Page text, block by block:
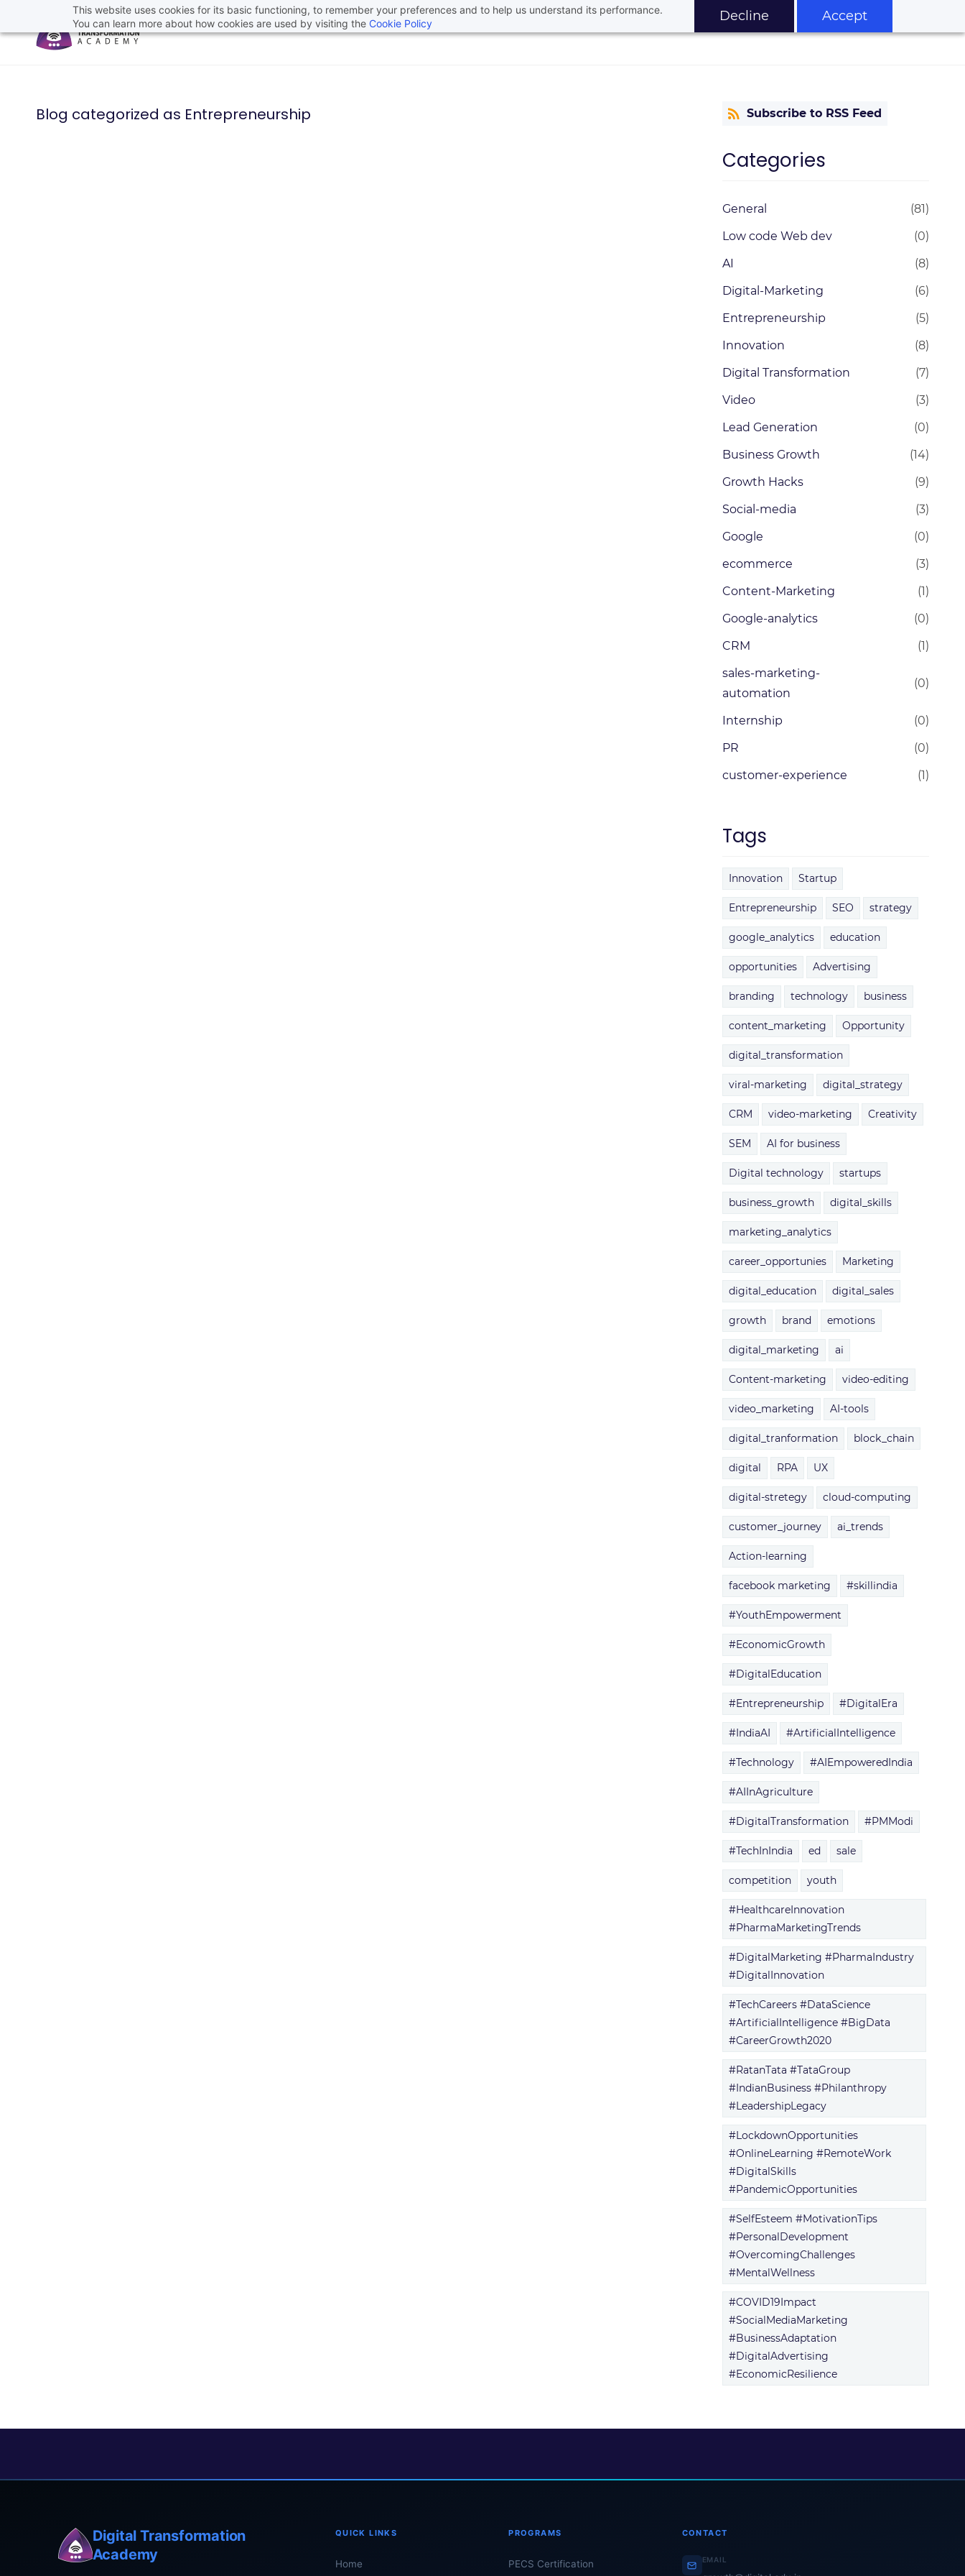
This website uses cookies for its basic functioning, to remember your preferences and to help us understand its performance.
You can learn more about how cookies are used by visiting the Cookie Policy Decline Accept
Blog categorized as Entrepreneurship Subscribe to RSS Feed
Categories
General
(81)
Low code Web dev
(0)
AI
(8)
Digital-Marketing
(6)
Entrepreneurship
(5)
Innovation
(8)
Digital Transformation
(7)
Video
(3)
Lead Generation
(0)
Business Growth
(14)
Growth Hacks
(9)
Social-media
(3)
Google
(0)
ecommerce
(3)
Content-Marketing
(1)
Google-analytics
(0)
CRM
(1)
sales-marketing-
automation
(0)
Internship
(0)
PR
(0)
customer-experience
(1)
Tags
Innovation Startup
Entrepreneurship SEO strategy
google_analytics education
opportunities Advertising
branding technology business
content_marketing Opportunity
digital_transformation
viral-marketing digital_strategy
CRM video-marketing Creativity
SEM AI for business
Digital technology startups
business_growth digital_skills
marketing_analytics
career_opportunies Marketing
digital_education digital_sales
growth brand emotions
digital_marketing ai
Content-marketing video-editing
video_marketing AI-tools
digital_tranformation block_chain
digital RPA UX
digital-stretegy cloud-computing
customer_journey ai_trends
Action-learning
facebook marketing #skillindia
#YouthEmpowerment
#EconomicGrowth
#DigitalEducation
#Entrepreneurship #DigitalEra
#IndiaAI #ArtificialIntelligence
#Technology #AIEmpoweredIndia
#AIInAgriculture
#DigitalTransformation #PMModi
#TechInIndia ed sale
competition youth
#HealthcareInnovation
#PharmaMarketingTrends
#DigitalMarketing #PharmaIndustry
#DigitalInnovation
#TechCareers #DataScience
#ArtificialIntelligence #BigData
#CareerGrowth2020
#RatanTata #TataGroup
#IndianBusiness #Philanthropy
#LeadershipLegacy
#LockdownOpportunities
#OnlineLearning #RemoteWork
#DigitalSkills
#PandemicOpportunities
#SelfEsteem #MotivationTips
#PersonalDevelopment
#OvercomingChallenges
#MentalWellness
#COVID19Impact
#SocialMediaMarketing
#BusinessAdaptation
#DigitalAdvertising
#EconomicResilience
Digital Transformation
Academy
QUICK LINKS
Home
PROGRAMS
PECS Certification
CONTACT
EMAIL